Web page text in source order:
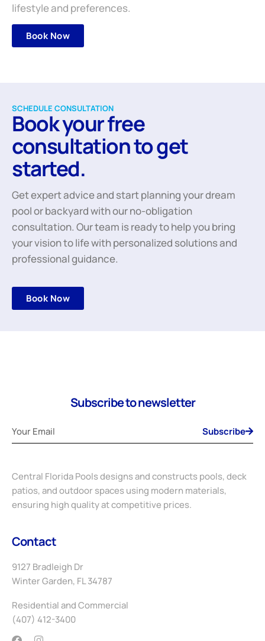
lifestyle and preferences.
Book Now
SCHEDULE CONSULTATION
Book your free
consultation to get
started.
Get expert advice and start planning your dream
pool or backyard with our no-obligation
consultation. Our team is ready to help you bring
your vision to life with personalized solutions and
professional guidance.
Book Now
Subscribe to newsletter
Subscribe
Central Florida Pools designs and constructs pools, deck
patios, and outdoor spaces using modern materials,
ensuring high quality at competitive prices.
Contact
9127 Bradleigh Dr
Winter Garden, FL 34787
Residential and Commercial
(407) 412-3400